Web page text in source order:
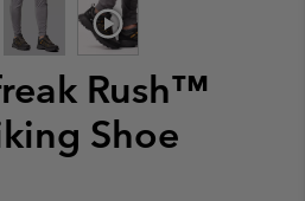
Rush™
Shoe